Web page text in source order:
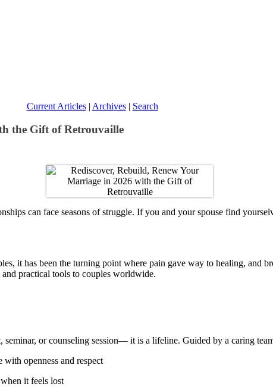
Current Articles| Archives| Search
the Gift of Retrouvaille
can face seasons of struggle. If you and your spouse find
it has been the turning point where pain gave way to healing, and
practical tools to couples worldwide.
seminar, or counseling session— it is a lifeline. Guided by a caring
openness and respect
it feels lost